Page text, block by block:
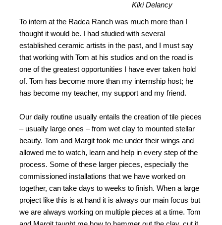
Kiki Delancy
To intern at the Radca Ranch was much more than I
thought it would be. I had studied with several
established ceramic artists in the past, and I must say
that working with Tom at his studios and on the road is
one of the greatest opportunities I have ever taken hold
of. Tom has become more than my internship host; he
has become my teacher, my support and my friend.
Our daily routine usually entails the creation of tile pieces
– usually large ones – from wet clay to mounted stellar
beauty. Tom and Margit took me under their wings and
allowed me to watch, learn and help in every step of the
process. Some of these larger pieces, especially the
commissioned installations that we have worked on
together, can take days to weeks to finish. When a large
project like this is at hand it is always our main focus but
we are always working on multiple pieces at a time. Tom